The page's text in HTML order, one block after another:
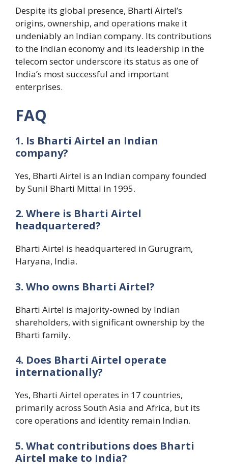
Despite its global presence, Bharti Airtel’s
origins, ownership, and operations make it
undeniably an Indian company. Its contributions
to the Indian economy and its leadership in the
telecom sector underscore its status as one of
India’s most successful and important
enterprises.
FAQ
1. Is Bharti Airtel an Indian
company?
Yes, Bharti Airtel is an Indian company founded
by Sunil Bharti Mittal in 1995.
2. Where is Bharti Airtel
headquartered?
Bharti Airtel is headquartered in Gurugram,
Haryana, India.
3. Who owns Bharti Airtel?
Bharti Airtel is majority-owned by Indian
shareholders, with significant ownership by the
Bharti family.
4. Does Bharti Airtel operate
internationally?
Yes, Bharti Airtel operates in 17 countries,
primarily across South Asia and Africa, but its
core operations and identity remain Indian.
5. What contributions does Bharti
Airtel make to India?